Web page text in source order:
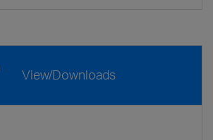
View/Downloads